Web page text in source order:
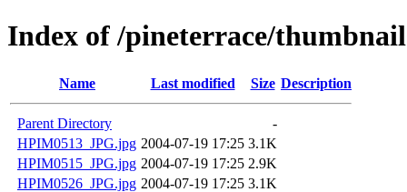
Index of /pineterrace/
Name Last modified Size Description
Parent Directory
-
HPIM0513_JPG.jpg 2004-07-19 17:25 3.1K
HPIM0515_JPG.jpg 2004-07-19 17:25 2.9K
HPIM0526_JPG.jpg 2004-07-19 17:25 3.1K